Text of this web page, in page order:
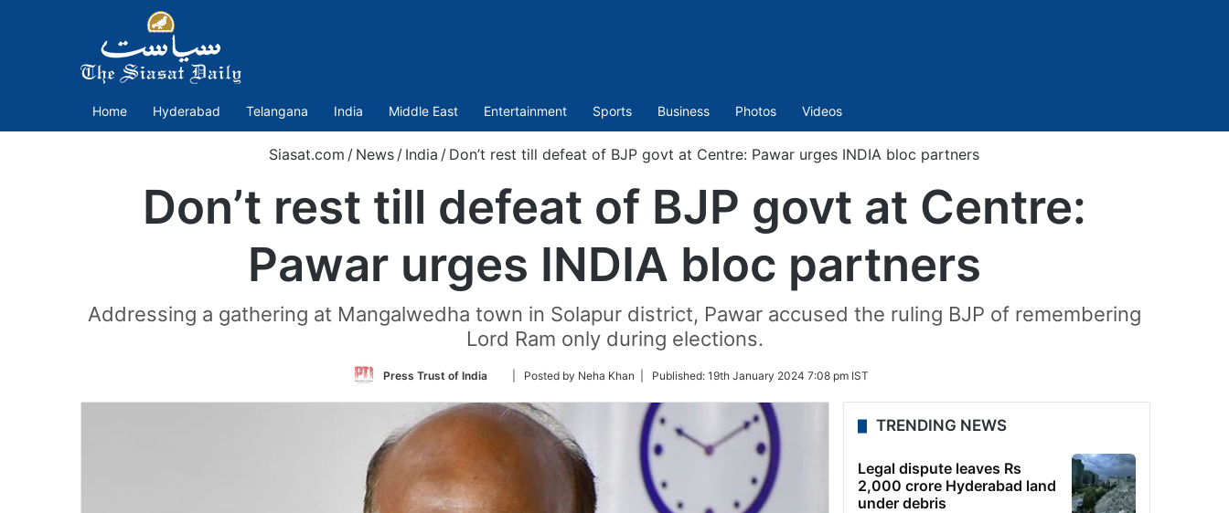
Home Hyderabad Telangana India Middle East Entertainment Sports Business Photos Videos
Siasat.com / News / India / Don’t rest till defeat of BJP govt at Centre: Pawar urges INDIA bloc partners
Don’t rest till defeat of BJP govt at Centre:
Pawar urges INDIA bloc partners
Addressing a gathering at Mangalwedha town in Solapur district, Pawar accused the ruling BJP of remembering
Lord Ram only during elections.
Press Trust of India
Follow
Twitter
| Posted by Neha Khan | Published: 19th January 2024 7:08 pm IST
TRENDING NEWS
Legal dispute leaves Rs
2,000 crore Hyderabad land
under debris